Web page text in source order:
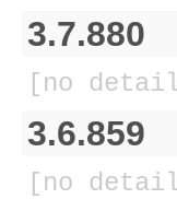
3.7.880
[no
3.6.859
[no